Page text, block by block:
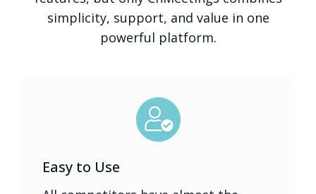
simplicity, support, and value in one
powerful platform.
Easy to Use